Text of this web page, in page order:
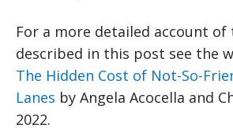
For a more detailed account of
described in this post see the
The Hidden Cost of Not-So-
Lanes by Angela Acocella and
2022.